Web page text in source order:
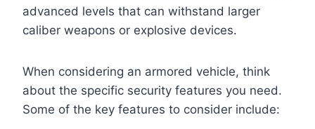
advanced levels that can withstand larger
caliber weapons or explosive devices.
When considering an armored vehicle, think
about the specific security features you need.
Some of the key features to consider include: